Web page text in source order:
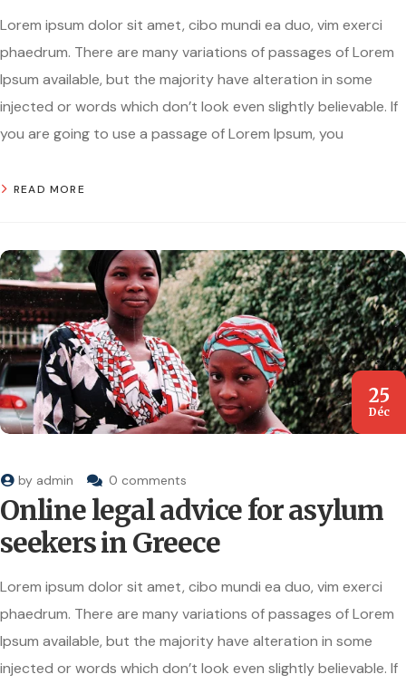
Lorem ipsum dolor sit amet, cibo mundi ea duo, vim exerci
phaedrum. There are many variations of passages of Lorem
Ipsum available, but the majority have alteration in some
injected or words which don’t look even slightly believable. If
you are going to use a passage of Lorem Ipsum, you
READ MORE
25
Déc
by admin 0 comments
Online legal advice for asylum
seekers in Greece
Lorem ipsum dolor sit amet, cibo mundi ea duo, vim exerci
phaedrum. There are many variations of passages of Lorem
Ipsum available, but the majority have alteration in some
injected or words which don’t look even slightly believable. If